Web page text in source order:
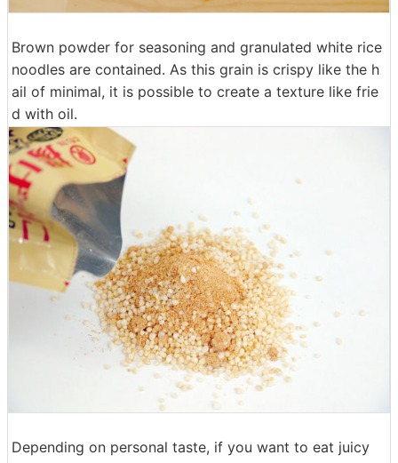
Brown powder for seasoning and granulated white rice
noodles are contained. As this grain is crispy like the h
ail of minimal, it is possible to create a texture like frie
d with oil.
Depending on personal taste, if you want to eat juicy